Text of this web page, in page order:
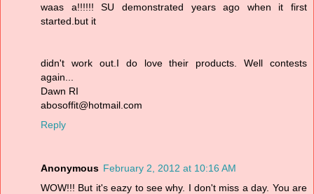
waas a!!!!!! SU demonstrated years ago when it first
started.but it
didn't work out.I do love their products. Well contests
again...
Dawn RI
abosoffit@hotmail.com
Reply
Anonymous February 2, 2012 at 10:16 AM
WOW!!! But it's eazy to see why. I don't miss a day. You are